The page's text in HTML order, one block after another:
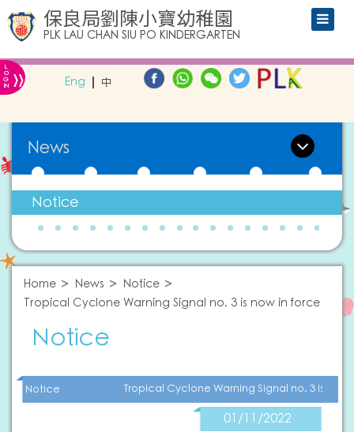
保良局劉陳小寶幼稚園
PLK LAU CHAN SIU PO KINDERGARTEN
L
O
G
IN » Eng 中
News
Notice
Home News
Notice
Tropical Cyclone Warning Signal no. 3 is now in force
Notice
Notice Tropical Cyclone Warning Signal no. 3 is now
01/11/2022